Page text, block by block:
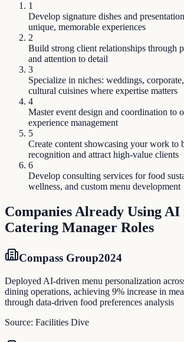
1
Develop signature dishes and
unique, memorable experiences
2
Build strong client relationships through
and attention to detail
3
Specialize in niches: weddings,
cultural cuisines where expertise matters
4
Master event design and coordination to
experience management
5
Create content showcasing your work to
recognition and attract high-value clients
6
Develop consulting services for food
wellness, and custom menu development
Companies Already Using AI
Catering Manager Roles
Compass Group2024
Deployed AI-driven menu personalization
dining operations, achieving 9% increase in
through data-driven food preferences analysis
Source: Facilities Dive